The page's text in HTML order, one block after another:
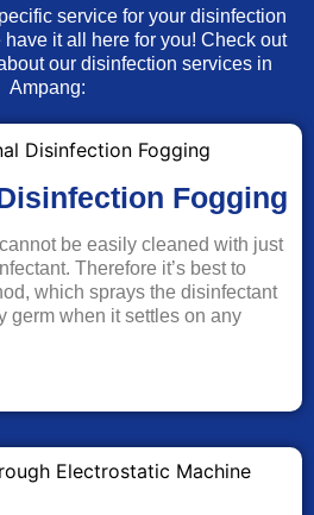
service for your disinfection
it all here for you! Check out
our disinfection services in
Ampang:
Fogging
be easily cleaned with just
Therefore it’s best to
which sprays the disinfectant
germ when it settles on any